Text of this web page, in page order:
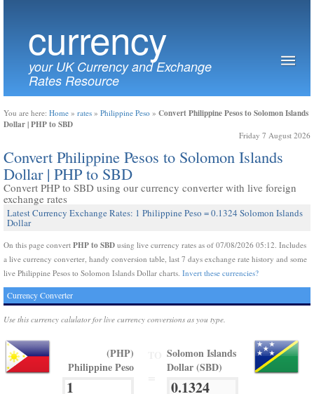
currency
your UK Currency and Exchange
Rates Resource
You are here: Home » rates » Philippine Peso » Convert Philippine Pesos to Solomon Islands
Dollar | PHP to SBD
Friday 7 August 2026
Convert Philippine Pesos to Solomon Islands
Dollar | PHP to SBD
Convert PHP to SBD using our currency converter with live foreign
exchange rates
Latest Currency Exchange Rates: 1 Philippine Peso = 0.1324 Solomon Islands
Dollar
On this page convert PHP to SBD using live currency rates as of 07/08/2026 05:12. Includes
a live currency converter, handy conversion table, last 7 days exchange rate history and some
live Philippine Pesos to Solomon Islands Dollar charts. Invert these currencies?
Currency Converter
Use this currency calulator for live currency conversions as you type.
(PHP)
Philippine Peso
Solomon Islands
Dollar (SBD)